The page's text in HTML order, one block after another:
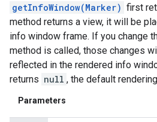
getInfoWindow(Marker) first
method returns a view, it will be
info window frame. If you change
method is called, those changes
reflected in the rendered info
returns null , the default
Parameters